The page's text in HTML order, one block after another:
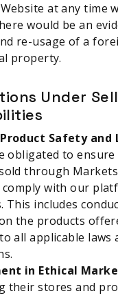
at any time
would be an
re-usage of a
property.
Under
Safety and
obligated to
through
comply with our
This includes
the products
all applicable laws
in Ethical
their stores and